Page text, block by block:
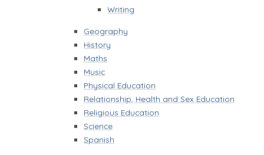
Writing
Geography
History
Maths
Music
Physical Education
Relationship, Health and Sex Education
Religious Education
Science
Spanish